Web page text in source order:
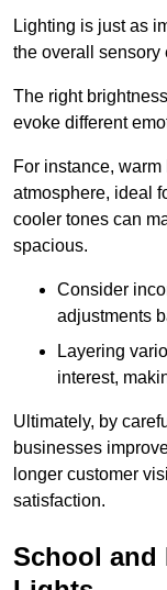
Lighting is just as
the overall sensory
The right
evoke different
For instance,
atmosphere, ideal
cooler tones can
spacious.
Consider
adjustments
Layering
interest,
Ultimately, by
businesses
longer customer
satisfaction.
School and